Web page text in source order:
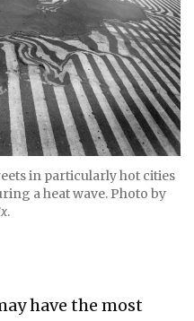
in particularly hot cities
a heat wave. Photo by
.
have the most